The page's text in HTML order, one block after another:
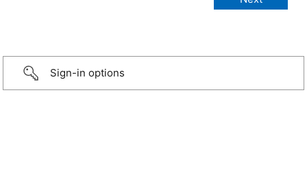
Sign-in options